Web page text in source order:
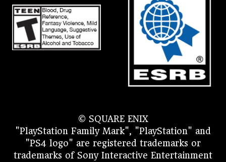
© SQUARE ENIX
"PlayStation Family Mark", "PlayStation" and
"PS4 logo" are registered trademarks or
trademarks of Sony Interactive Entertainment